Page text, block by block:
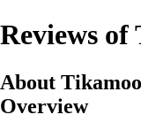
Reviews of
About
Overview